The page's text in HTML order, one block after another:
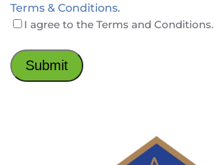
Terms & Conditions.
I agree to the Terms and Conditions.